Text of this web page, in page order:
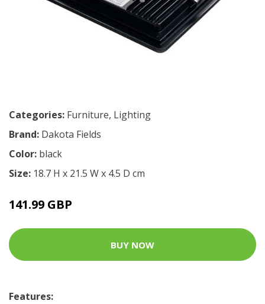
Categories: Furniture, Lighting
Brand: Dakota Fields
Color: black
Size: 18.7 H x 21.5 W x 4.5 D cm
141.99 GBP
BUY NOW
Features: